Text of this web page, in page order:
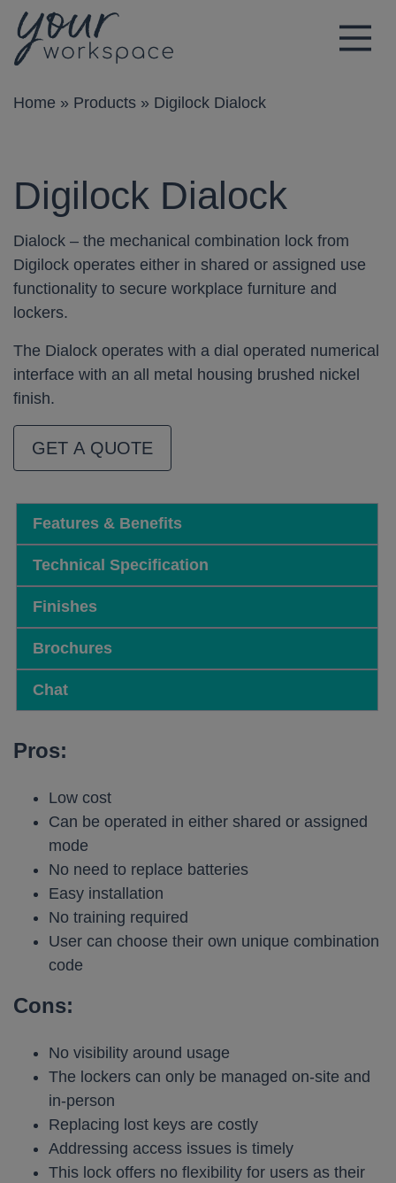
Main Navigation
Home » Products » Digilock Dialock
Digilock Dialock
Dialock – the mechanical combination lock from
Digilock operates either in shared or assigned use
functionality to secure workplace furniture and
lockers.
The Dialock operates with a dial operated numerical
interface with an all metal housing brushed nickel
finish.
GET A QUOTE
Features & Benefits
Technical Specification
Finishes
Brochures
Chat
Pros:
Low cost
Can be operated in either shared or assigned
mode
No need to replace batteries
Easy installation
No training required
User can choose their own unique combination
code
Cons:
No visibility around usage
The lockers can only be managed on-site and
in-person
Replacing lost keys are costly
Addressing access issues is timely
This lock offers no flexibility for users as their